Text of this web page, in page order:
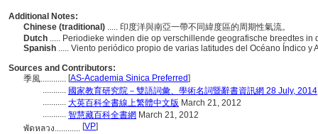
Additional Notes:
Chinese (traditional) ..... 印度洋與南亞一帶不同緯度區的周期性氣流。
Dutch ..... Periodieke winden die op verschillende geografische breedtes
Spanish ..... Viento periódico propio de varias latitudes del Océano Índico y
Sources and Contributors:
季風............ [AS-Academia Sinica Preferred]
........... 國家教育研究院－雙語詞彙、學術名詞暨辭書資訊網 28 July, 2014
........... 大英百科全書線上繁體中文版 March 21, 2012
........... 智慧藏百科全書網 March 21, 2012
พัดหลวง............ [VP]